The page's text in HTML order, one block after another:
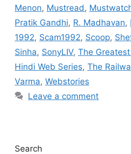
Menon, Mustread ,
Pratik Gandhi, R. Madhavan,
1992, Scam1992, Scoop,
Sinha, SonyLIV, The
Hindi Web Series, The
Varma, Webstories
Leave a comment
Search